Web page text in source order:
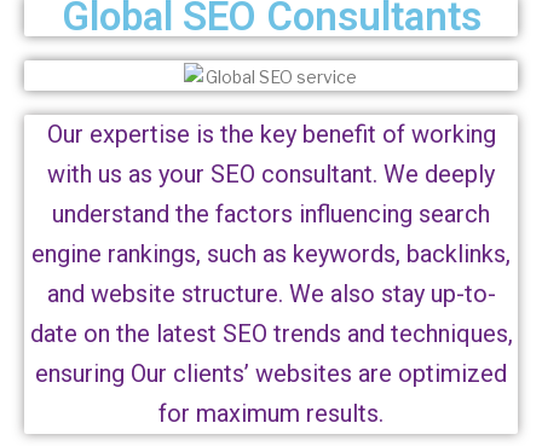
Global SEO Consultants
Our expertise is the key benefit of working
with us as your SEO consultant. We deeply
understand the factors influencing search
engine rankings, such as keywords, backlinks,
and website structure. We also stay up-to-
date on the latest SEO trends and techniques,
ensuring Our clients’ websites are optimized
for maximum results.